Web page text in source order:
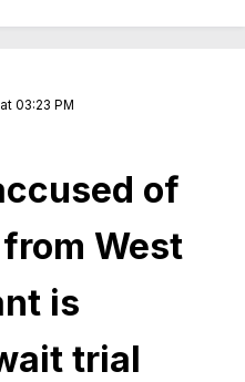
03:23 PM
of
West
is
trial